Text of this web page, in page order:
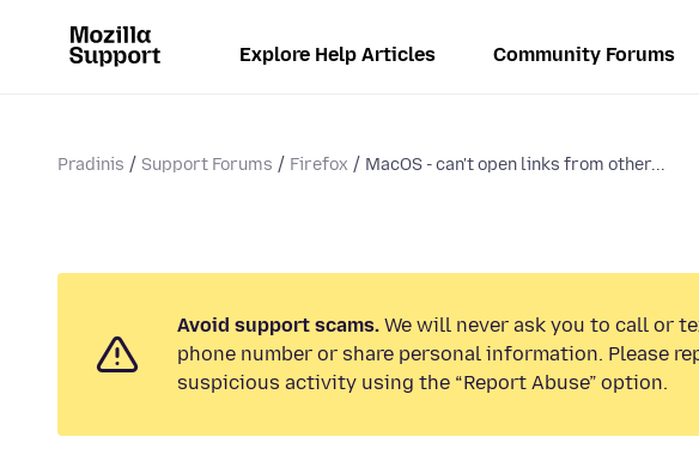
Explore Help Articles Community Forums
Pradinis Support Forums Firefox MacOS - can't open links from other...
Avoid support scams. We will never ask you to call or
phone number or share personal information. Please
suspicious activity using the “Report Abuse” option.